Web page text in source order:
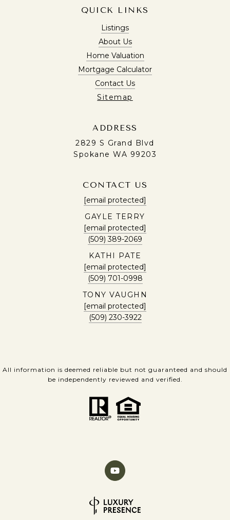
QUICK LINKS
Listings
About Us
Home Valuation
Mortgage Calculator
Contact Us
Sitemap
ADDRESS
2829 S Grand Blvd
Spokane WA 99203
CONTACT US
[email protected]
GAYLE TERRY
[email protected]
(509) 389-2069
KATHI PATE
[email protected]
(509) 701-0998
TONY VAUGHN
[email protected]
(509) 230-3922
All information is deemed reliable but not guaranteed and should
be independently reviewed and verified.